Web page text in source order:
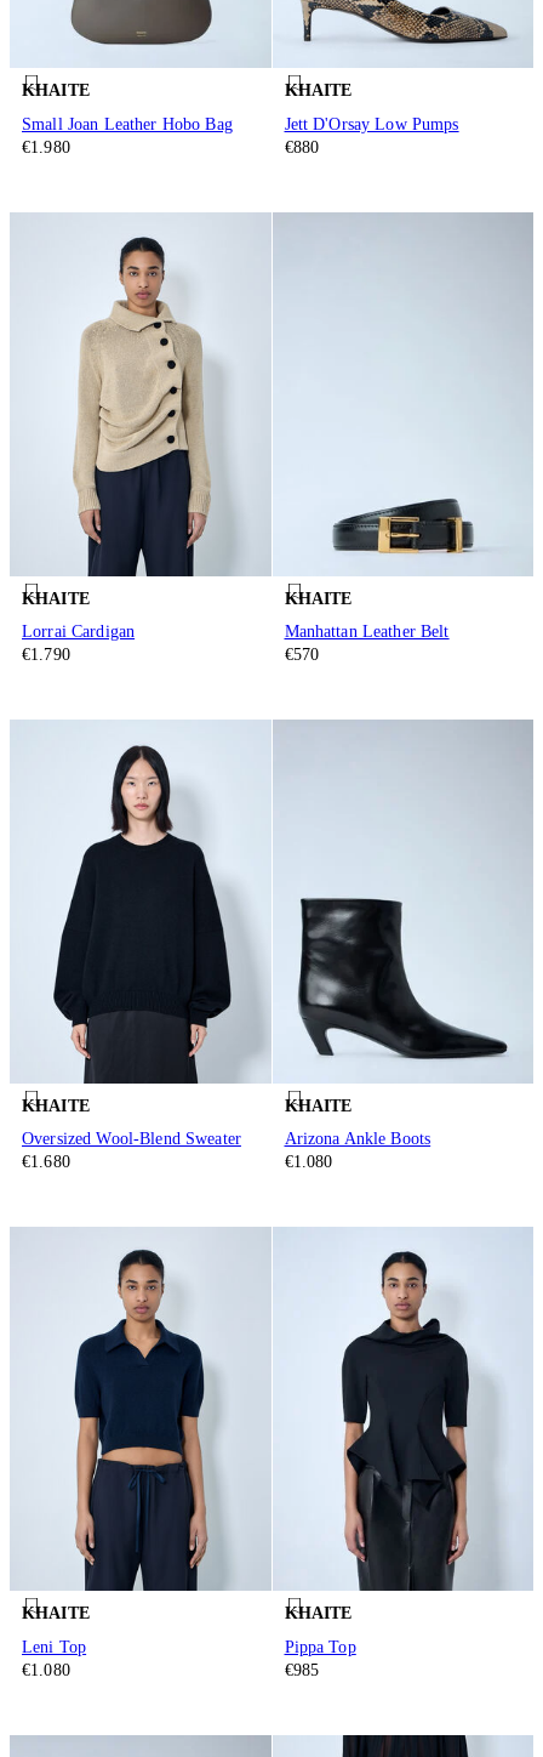
KHAITE
Small Joan Leather Hobo Bag
€1.980
KHAITE
Jett D'Orsay Low Pumps
€880
KHAITE
Lorrai Cardigan
€1.790
KHAITE
Manhattan Leather Belt
€570
KHAITE
Oversized Wool-Blend Sweater
€1.680
KHAITE
Arizona Ankle Boots
€1.080
KHAITE
Leni Top
€1.080
KHAITE
Pippa Top
€985